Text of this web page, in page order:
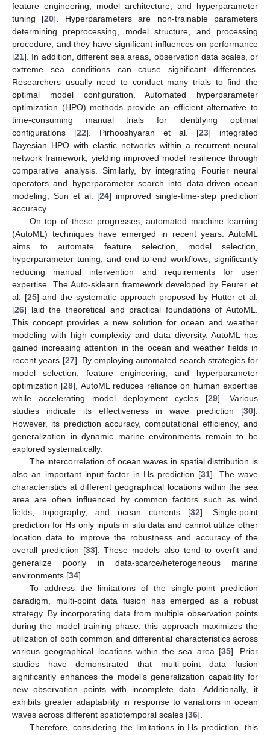
feature engineering, model architecture, and hyperparameter
tuning [20]. Hyperparameters are non-trainable parameters
determining preprocessing, model structure, and processing
procedure, and they have significant influences on performance
[21]. In addition, different sea areas, observation data scales, or
extreme sea conditions can cause significant differences.
Researchers usually need to conduct many trials to find the
optimal model configuration. Automated hyperparameter
optimization (HPO) methods provide an efficient alternative to
time-consuming manual trials for identifying optimal
configurations [22]. Pirhooshyaran et al. [23] integrated
Bayesian HPO with elastic networks within a recurrent neural
network framework, yielding improved model resilience through
comparative analysis. Similarly, by integrating Fourier neural
operators and hyperparameter search into data-driven ocean
modeling, Sun et al. [24] improved single-time-step prediction
accuracy.
On top of these progresses, automated machine learning
(AutoML) techniques have emerged in recent years. AutoML
aims to automate feature selection, model selection,
hyperparameter tuning, and end-to-end workflows, significantly
reducing manual intervention and requirements for user
expertise. The Auto-sklearn framework developed by Feurer et
al. [25] and the systematic approach proposed by Hutter et al.
[26] laid the theoretical and practical foundations of AutoML.
This concept provides a new solution for ocean and weather
modeling with high complexity and data diversity. AutoML has
gained increasing attention in the ocean and weather fields in
recent years [27]. By employing automated search strategies for
model selection, feature engineering, and hyperparameter
optimization [28], AutoML reduces reliance on human expertise
while accelerating model deployment cycles [29]. Various
studies indicate its effectiveness in wave prediction [30].
However, its prediction accuracy, computational efficiency, and
generalization in dynamic marine environments remain to be
explored systematically.
The intercorrelation of ocean waves in spatial distribution is
also an important input factor in Hs prediction [31]. The wave
characteristics at different geographical locations within the sea
area are often influenced by common factors such as wind
fields, topography, and ocean currents [32]. Single-point
prediction for Hs only inputs in situ data and cannot utilize other
location data to improve the robustness and accuracy of the
overall prediction [33]. These models also tend to overfit and
generalize poorly in data-scarce/heterogeneous marine
environments [34].
To address the limitations of the single-point prediction
paradigm, multi-point data fusion has emerged as a robust
strategy. By incorporating data from multiple observation points
during the model training phase, this approach maximizes the
utilization of both common and differential characteristics across
various geographical locations within the sea area [35]. Prior
studies have demonstrated that multi-point data fusion
significantly enhances the model’s generalization capability for
new observation points with incomplete data. Additionally, it
exhibits greater adaptability in response to variations in ocean
waves across different spatiotemporal scales [36].
Therefore, considering the limitations in Hs prediction, this